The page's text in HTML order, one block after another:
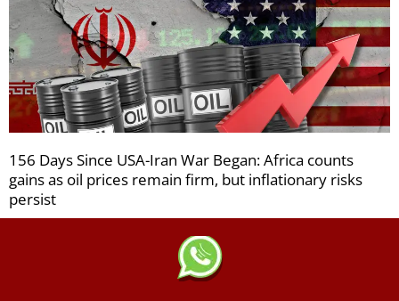
156 Days Since USA-Iran War Began: Africa counts
gains as oil prices remain firm, but inflationary risks
persist